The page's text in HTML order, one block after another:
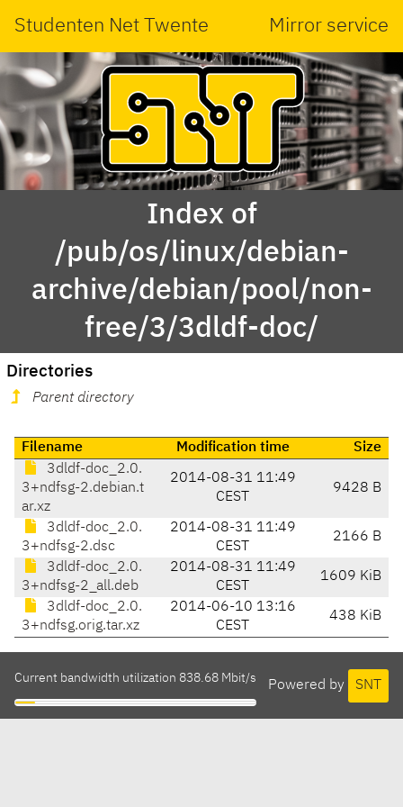
Studenten Net Twente Mirror service
Index of
/pub/os/linux/debian-
archive/debian/pool/non-
free/3/3dldf-doc/
Directories
Parent directory
Filename Modification time
Size
3dldf-doc_2.0.
3+ndfsg-2.debian.t
ar.xz
2014-08-31 11:49
CEST
9428 B
3dldf-doc_2.0.
3+ndfsg-2.dsc
2014-08-31 11:49
CEST
2166 B
3dldf-doc_2.0.
3+ndfsg-2_all.deb
2014-08-31 11:49
CEST
1609 KiB
3dldf-doc_2.0.
3+ndfsg.orig.tar.xz
2014-06-10 13:16
CEST
438 KiB
Powered by SNT
Current bandwidth utilization 838.68 Mbit/s